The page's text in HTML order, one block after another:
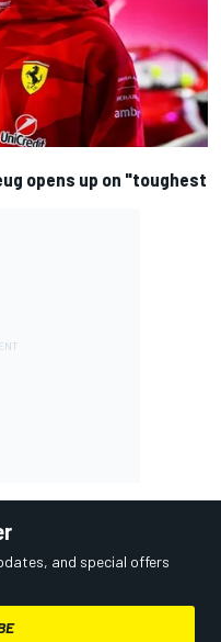
opens up on "toughest
and special offers